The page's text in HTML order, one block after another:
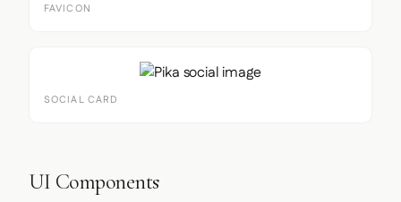
FAVICON
SOCIAL CARD
UI Components